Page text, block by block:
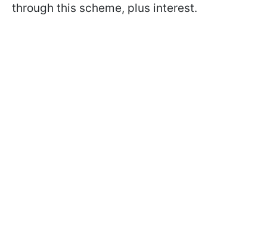
through this scheme, plus interest.